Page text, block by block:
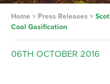
Home> Press Releases >
Coal Gasification
06TH OCTOBER 2016